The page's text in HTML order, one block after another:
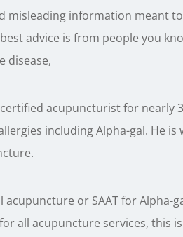
misleading information meant
advice is from people you
disease,
acupuncturist for nearly
including Alpha-gal. He is
or SAAT for Alpha-
all acupuncture services, this